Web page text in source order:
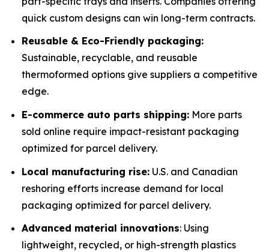
quick custom designs can win long-term contracts.
Reusable & Eco-Friendly packaging:
Sustainable, recyclable, and reusable
thermoformed options give suppliers a competitive
edge.
E-commerce auto parts shipping: More parts
sold online require impact-resistant packaging
optimized for parcel delivery.
Local manufacturing rise: U.S. and Canadian
reshoring efforts increase demand for local
packaging optimized for parcel delivery.
Advanced material innovations: Using
lightweight, recycled, or high-strength plastics